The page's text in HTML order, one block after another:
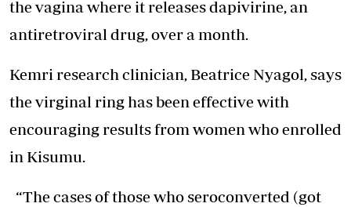
the vagina where it releases dapivirine, an
antiretroviral drug, over a month.
Kemri research clinician, Beatrice Nyagol, says
the virginal ring has been effective with
encouraging results from women who enrolled
in Kisumu.
“The cases of those who seroconverted (got